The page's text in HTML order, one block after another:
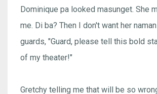
Dominique pa looked masunget. She
me. Di ba? Then I don't want her
guards, "Guard, please tell this bold
of my theater!"
Gretchy telling me that will be so